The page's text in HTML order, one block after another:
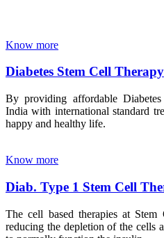
Know more
Diabetes Stem Cell Therapy
By providing affordable
India with international standard
happy and healthy life.
Know more
Diab. Type 1 Stem Cell
The cell based therapies at
reducing the depletion of the cells